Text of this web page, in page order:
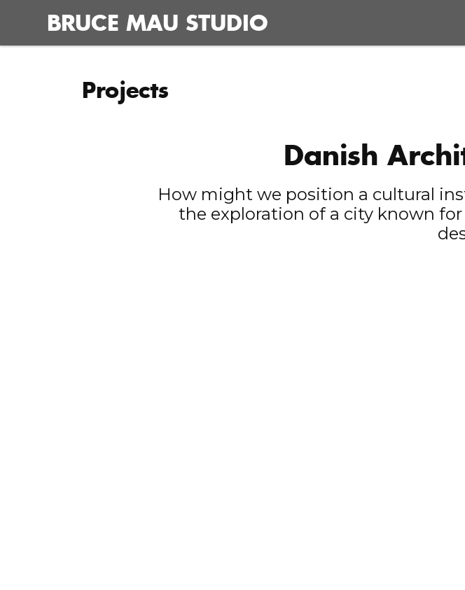
BRUCE MAU STUDIO
Projects
Danish
How might we position a cultural
the exploration of a city known